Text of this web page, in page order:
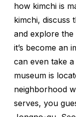
how kimchi is
kimchi, discuss
and explore
it’s become an
can even take
museum is
neighborhood
serves, you